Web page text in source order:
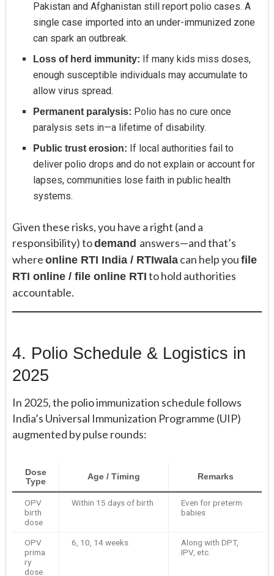
Pakistan and Afghanistan still report polio cases. A
single case imported into an under-immunized zone
can spark an outbreak.
Loss of herd immunity: If many kids miss doses,
enough susceptible individuals may accumulate to
allow virus spread.
Permanent paralysis: Polio has no cure once
paralysis sets in—a lifetime of disability.
Public trust erosion: If local authorities fail to
deliver polio drops and do not explain or account for
lapses, communities lose faith in public health
systems.
Given these risks, you have a right (and a
responsibility) todemand answers—and that’s
where online RTI India / RTIwala can help you file
RTI online / file online RTI to hold authorities
accountable.
4. Polio Schedule & Logistics in
2025
In 2025, the polio immunization schedule follows
India’s Universal Immunization Programme (UIP)
augmented by pulse rounds:
Dose
Type
Age / Timing Remarks
OPV
birth
dose
Within 15 days of birth
Even for preterm
babies
OPV
prima
ry
dose
6, 10, 14 weeks
Along with DPT,
IPV, etc.